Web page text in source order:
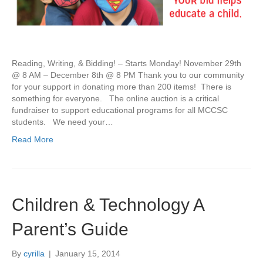
Reading, Writing, & Bidding! – Starts Monday! November 29th
@ 8 AM – December 8th @ 8 PM Thank you to our community
for your support in donating more than 200 items! There is
something for everyone. The online auction is a critical
fundraiser to support educational programs for all MCCSC
students. We need your…
Read More
Children & Technology A
Parent’s Guide
By cyrilla | January 15, 2014